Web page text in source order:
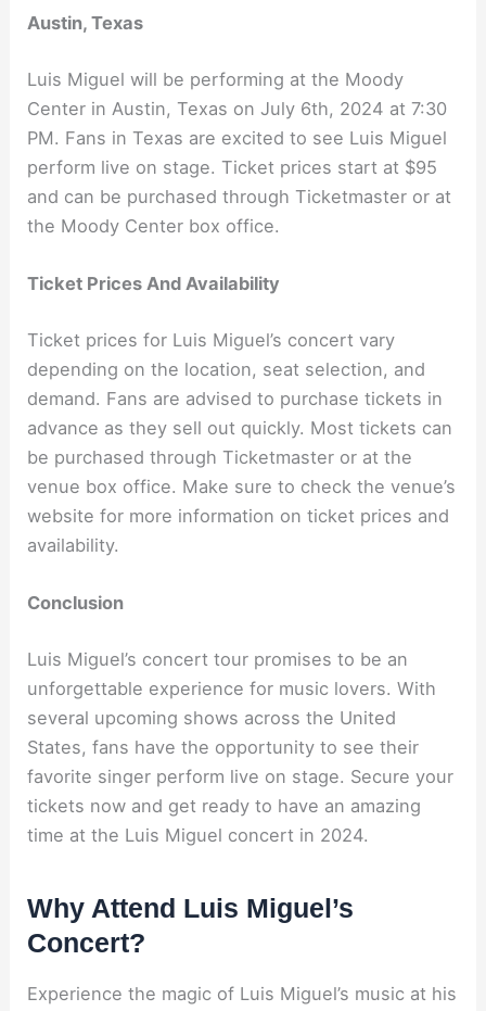
Austin, Texas
Luis Miguel will be performing at the Moody
Center in Austin, Texas on July 6th, 2024 at 7:30
PM. Fans in Texas are excited to see Luis Miguel
perform live on stage. Ticket prices start at $95
and can be purchased through Ticketmaster or at
the Moody Center box office.
Ticket Prices And Availability
Ticket prices for Luis Miguel’s concert vary
depending on the location, seat selection, and
demand. Fans are advised to purchase tickets in
advance as they sell out quickly. Most tickets can
be purchased through Ticketmaster or at the
venue box office. Make sure to check the venue’s
website for more information on ticket prices and
availability.
Conclusion
Luis Miguel’s concert tour promises to be an
unforgettable experience for music lovers. With
several upcoming shows across the United
States, fans have the opportunity to see their
favorite singer perform live on stage. Secure your
tickets now and get ready to have an amazing
time at the Luis Miguel concert in 2024.
Why Attend Luis Miguel’s
Concert?
Experience the magic of Luis Miguel’s music at his